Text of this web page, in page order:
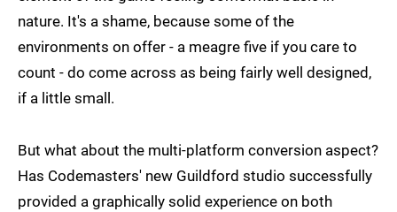
nature. It's a shame, because some of the
environments on offer - a meagre five if you care to
count - do come across as being fairly well designed,
if a little small.
But what about the multi-platform conversion aspect?
Has Codemasters' new Guildford studio successfully
provided a graphically solid experience on both